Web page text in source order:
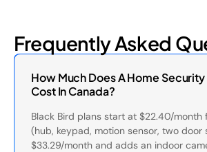
Frequently Asked
How Much Does A Home
Cost In Canada?
Black Bird plans start at $22.40/month
(hub, keypad, motion sensor, two door
$33.29/month and adds an indoor